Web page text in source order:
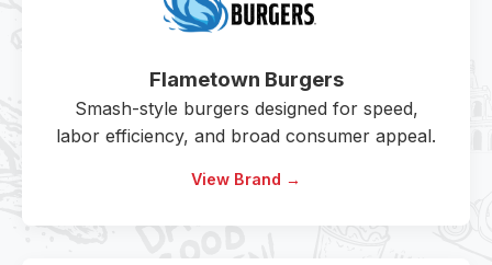
Flametown Burgers
Smash-style burgers designed for speed,
labor efficiency, and broad consumer appeal.
View Brand →